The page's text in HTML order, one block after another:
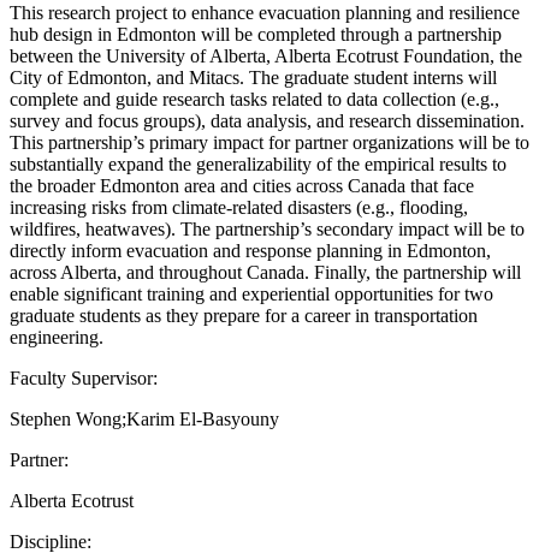
This research project to enhance evacuation planning and resilience
hub design in Edmonton will be completed through a partnership
between the University of Alberta, Alberta Ecotrust Foundation, the
City of Edmonton, and Mitacs. The graduate student interns will
complete and guide research tasks related to data collection (e.g.,
survey and focus groups), data analysis, and research dissemination.
This partnership’s primary impact for partner organizations will be to
substantially expand the generalizability of the empirical results to
the broader Edmonton area and cities across Canada that face
increasing risks from climate-related disasters (e.g., flooding,
wildfires, heatwaves). The partnership’s secondary impact will be to
directly inform evacuation and response planning in Edmonton,
across Alberta, and throughout Canada. Finally, the partnership will
enable significant training and experiential opportunities for two
graduate students as they prepare for a career in transportation
engineering.
Faculty Supervisor:
Stephen Wong;Karim El-Basyouny
Partner:
Alberta Ecotrust
Discipline: